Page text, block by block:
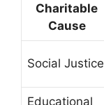
Charitable
Cause
Social Justice
Educational